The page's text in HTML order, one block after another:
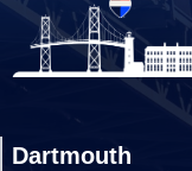
Dartmouth